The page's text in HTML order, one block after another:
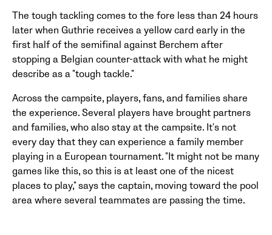
The tough tackling comes to the fore less than 24 hours
later when Guthrie receives a yellow card early in the
first half of the semifinal against Berchem after
stopping a Belgian counter-attack with what he might
describe as a "tough tackle."
Across the campsite, players, fans, and families share
the experience. Several players have brought partners
and families, who also stay at the campsite. It's not
every day that they can experience a family member
playing in a European tournament. "It might not be many
games like this, so this is at least one of the nicest
places to play," says the captain, moving toward the pool
area where several teammates are passing the time.